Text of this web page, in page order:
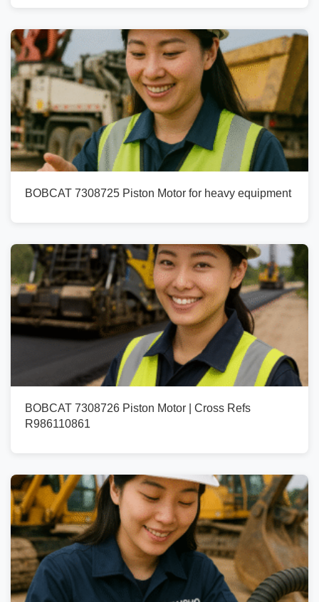
BOBCAT 7308725 Piston Motor for heavy equipment
BOBCAT 7308726 Piston Motor | Cross Refs
R986110861